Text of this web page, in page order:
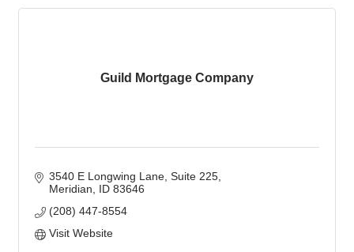
Guild Mortgage Company
3540 E Longwing Lane Suite 225
Meridian
ID 83646
(208) 447-8554
Visit Website